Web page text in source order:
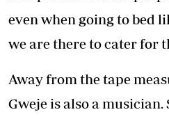
even when going to bed
we are there to cater for
Away from the tape
Gweje is also a musician.